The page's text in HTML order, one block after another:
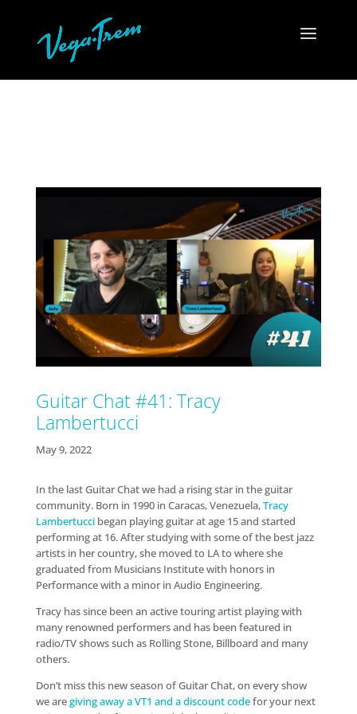
Guitar Chat #41: Tracy
Lambertucci
May 9, 2022
In the last Guitar Chat we had a rising star in the guitar
community. Born in 1990 in Caracas, Venezuela,Tracy
Lambertuccibegan playing guitar at age 15 and started
performing at 16. After studying with some of the best jazz
artists in her country, she moved to LA to where she
graduated from Musicians Institute with honors in
Performance with a minor in Audio Engineering.
Tracy has since been an active touring artist playing with
many renowned performers and has been featured in
radio/TV shows such as Rolling Stone, Billboard and many
others.
Don’t miss this new season of Guitar Chat, on every show
we aregiving away a VT1 and a discount codefor your next